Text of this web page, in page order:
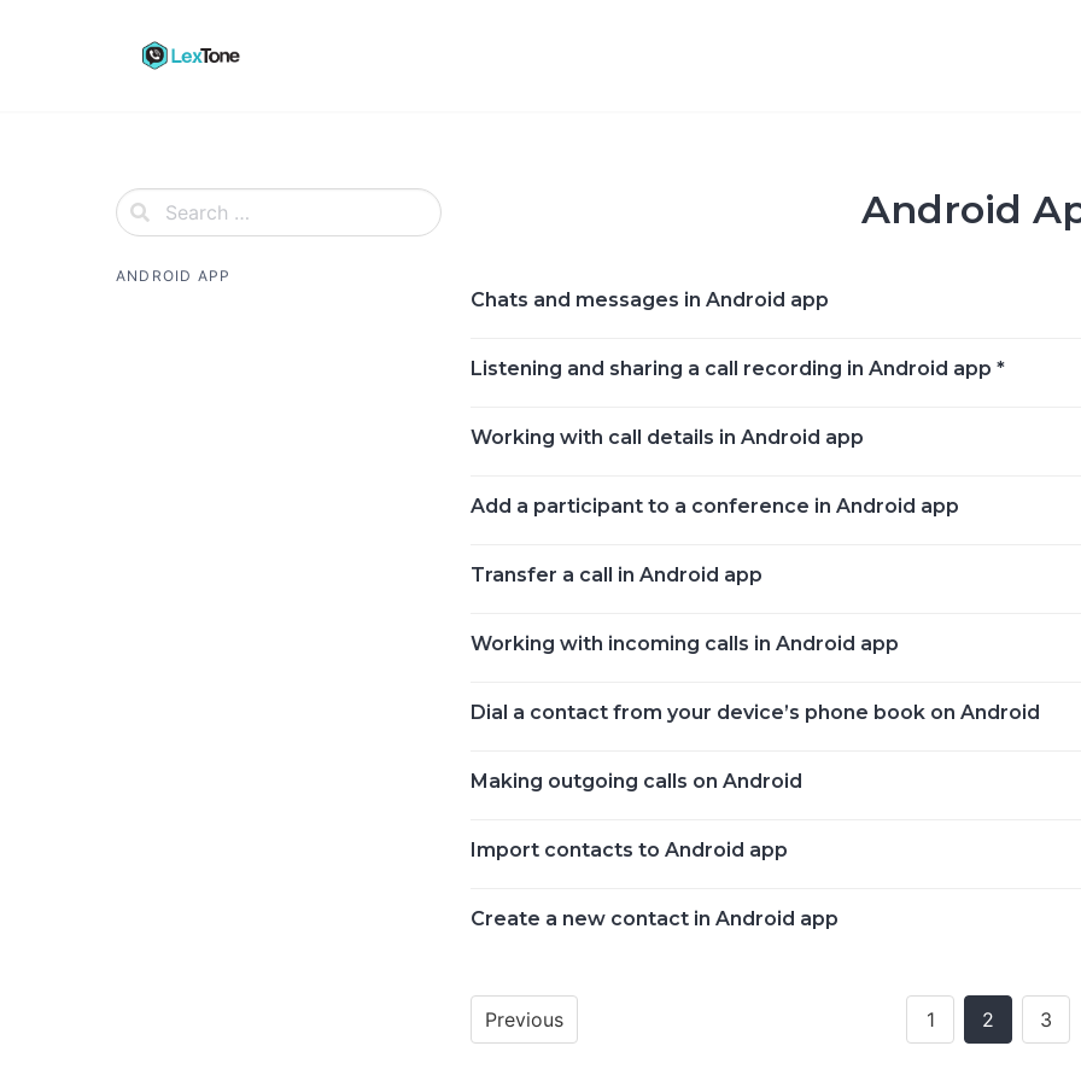
ANDROID APP
Android
Chats and messages in Android app
Listening and sharing a call recording in Android app *
Working with call details in Android app
Add a participant to a conference in Android app
Transfer a call in Android app
Working with incoming calls in Android app
Dial a contact from your device’s phone book on Android
Making outgoing calls on Android
Import contacts to Android app
Create a new contact in Android app
Posts
Previous 1 2 3